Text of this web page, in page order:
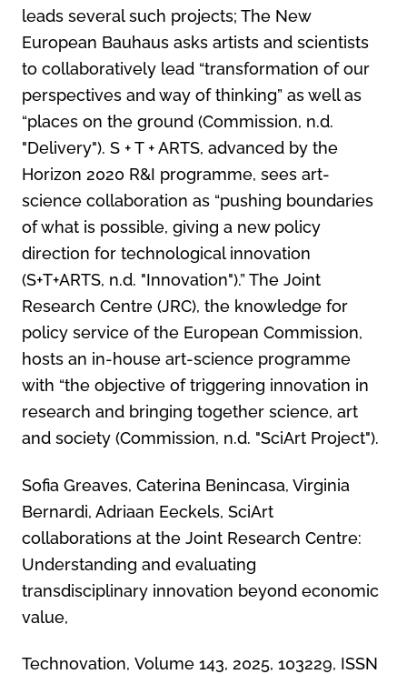
leads several such projects; The New
European Bauhaus asks artists and scientists
to collaboratively lead “transformation of our
perspectives and way of thinking” as well as
“places on the ground (Commission, n.d.
"Delivery"). S + T + ARTS, advanced by the
Horizon 2020 R&I programme, sees art-
science collaboration as “pushing boundaries
of what is possible, giving a new policy
direction for technological innovation
(S+T+ARTS, n.d. "Innovation").” The Joint
Research Centre (JRC), the knowledge for
policy service of the European Commission,
hosts an in-house art-science programme
with “the objective of triggering innovation in
research and bringing together science, art
and society (Commission, n.d. "SciArt Project").
Sofia Greaves, Caterina Benincasa, Virginia
Bernardi, Adriaan Eeckels, SciArt
collaborations at the Joint Research Centre:
Understanding and evaluating
transdisciplinary innovation beyond economic
value,
Technovation, Volume 143, 2025, 103229, ISSN